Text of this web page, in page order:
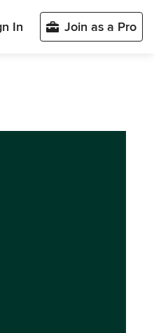
In Join as a Pro